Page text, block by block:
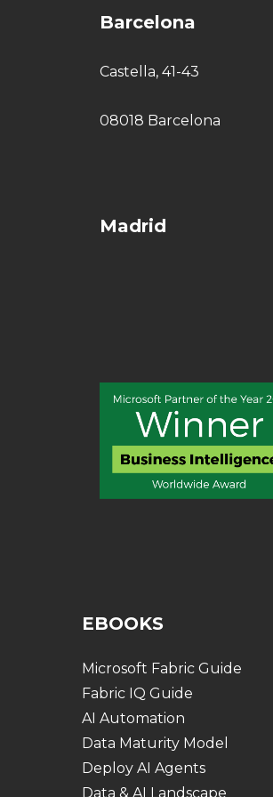
Barcelona
Castella, 41-43
08018 Barcelona
Madrid
EBOOKS
Microsoft Fabric Guide
Fabric IQ Guide
AI Automation
Data Maturity Model
Deploy AI Agents
Data & AI Landscape